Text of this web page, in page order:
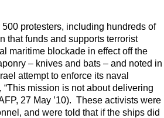
protesters, including hundreds of
that funds and supports terrorist
maritime blockade in effect off the
– knives and bats – and noted in
attempt to enforce its naval
“This mission is not about delivering
27 May ’10). These activists were
and were told that if the ships did